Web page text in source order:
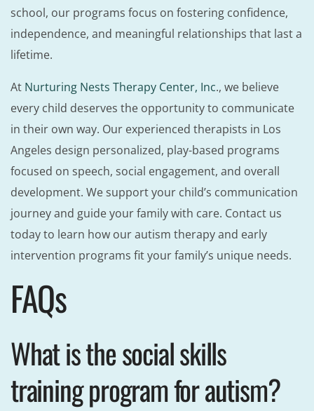
school, our programs focus on fostering confidence,
independence, and meaningful relationships that last a
lifetime.
At Nurturing Nests Therapy Center, Inc., we believe
every child deserves the opportunity to communicate
in their own way. Our experienced therapists in Los
Angeles design personalized, play-based programs
focused on speech, social engagement, and overall
development. We support your child’s communication
journey and guide your family with care. Contact us
today to learn how our autism therapy and early
intervention programs fit your family’s unique needs.
FAQs
What is the social skills
training program for autism?